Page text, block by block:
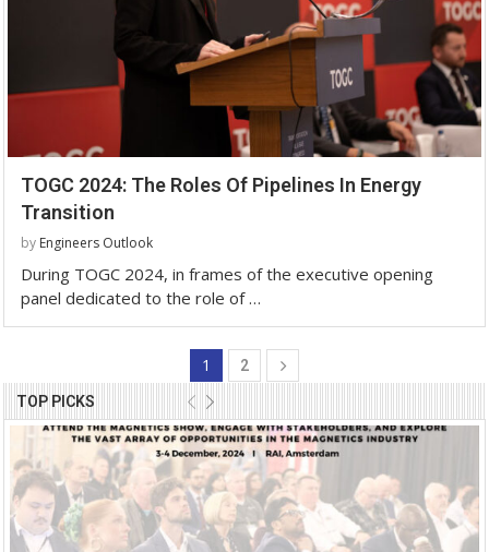
TOGC 2024: The Roles Of Pipelines In Energy
Transition
by Engineers Outlook
During TOGC 2024, in frames of the executive opening
panel dedicated to the role of …
1 2
TOP PICKS